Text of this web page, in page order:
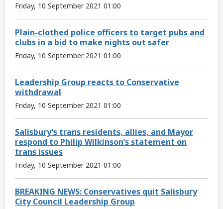
Friday, 10 September 2021 01:00
Plain-clothed police officers to target pubs and
clubs in a bid to make nights out safer
Friday, 10 September 2021 01:00
Leadership Group reacts to Conservative
withdrawal
Friday, 10 September 2021 01:00
Salisbury’s trans residents, allies, and Mayor
respond to Philip Wilkinson’s statement on
trans issues
Friday, 10 September 2021 01:00
BREAKING NEWS: Conservatives quit Salisbury
City Council Leadership Group